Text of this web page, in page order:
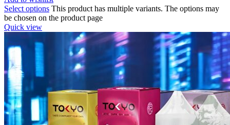
Select options This product has multiple variants. The options may
be chosen on the product page
Quick view